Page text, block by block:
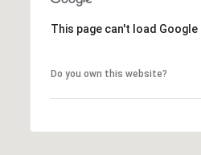
This page can't load
Do you own this website?